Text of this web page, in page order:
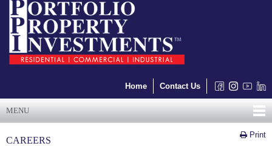
Home Contact Us
MENU
Print
CAREERS